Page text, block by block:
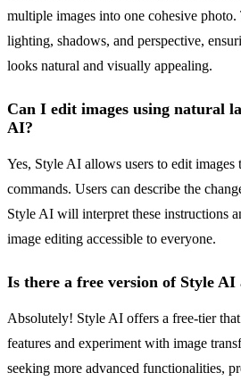
multiple images into one cohesive
lighting, shadows, and perspective,
looks natural and visually appealing.
Can I edit images using natural
AI?
Yes, Style AI allows users to edit images
commands. Users can describe the
Style AI will interpret these instructions
image editing accessible to everyone.
Is there a free version of Style AI
Absolutely! Style AI offers a free-tier
features and experiment with image
seeking more advanced functionalities,